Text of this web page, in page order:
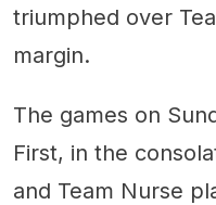
triumphed over
margin.
The games on
First, in the
and Team Nurse